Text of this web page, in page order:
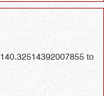
to